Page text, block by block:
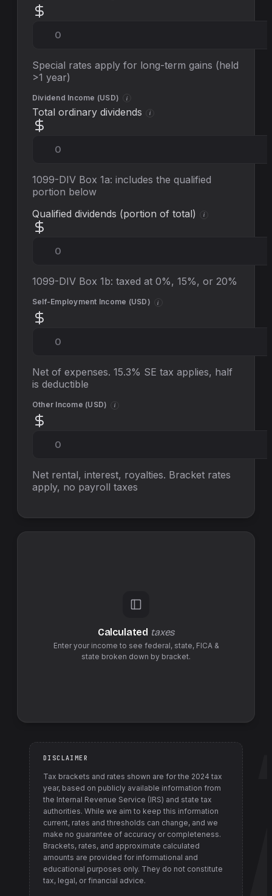
Special rates apply for long-term gains (held
>1 year)
Dividend Income (USD) i
Total ordinary dividends i
1099-DIV Box 1a: includes the qualified
portion below
Qualified dividends (portion of total)
i
1099-DIV Box 1b: taxed at 0%, 15%, or 20%
Self-Employment Income (USD) i
Net of expenses. 15.3% SE tax applies, half
is deductible
Other Income (USD) i
Net rental, interest, royalties. Bracket rates
apply, no payroll taxes
Calculated taxes
Enter your income to see federal, state, FICA &
state broken down by bracket.
DISCLAIMER
Tax brackets and rates shown are for the 2024 tax
year, based on publicly available information from
the Internal Revenue Service (IRS) and state tax
authorities. While we aim to keep this information
current, rates and thresholds can change, and we
make no guarantee of accuracy or completeness.
Brackets, rates, and approximate calculated
amounts are provided for informational and
educational purposes only. They do not constitute
tax, legal, or financial advice.